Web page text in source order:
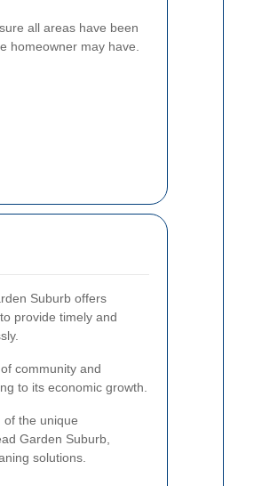
all areas have been
homeowner may have.
Suburb offers
provide timely and
community and
to its economic growth.
of the unique
Garden Suburb,
solutions.